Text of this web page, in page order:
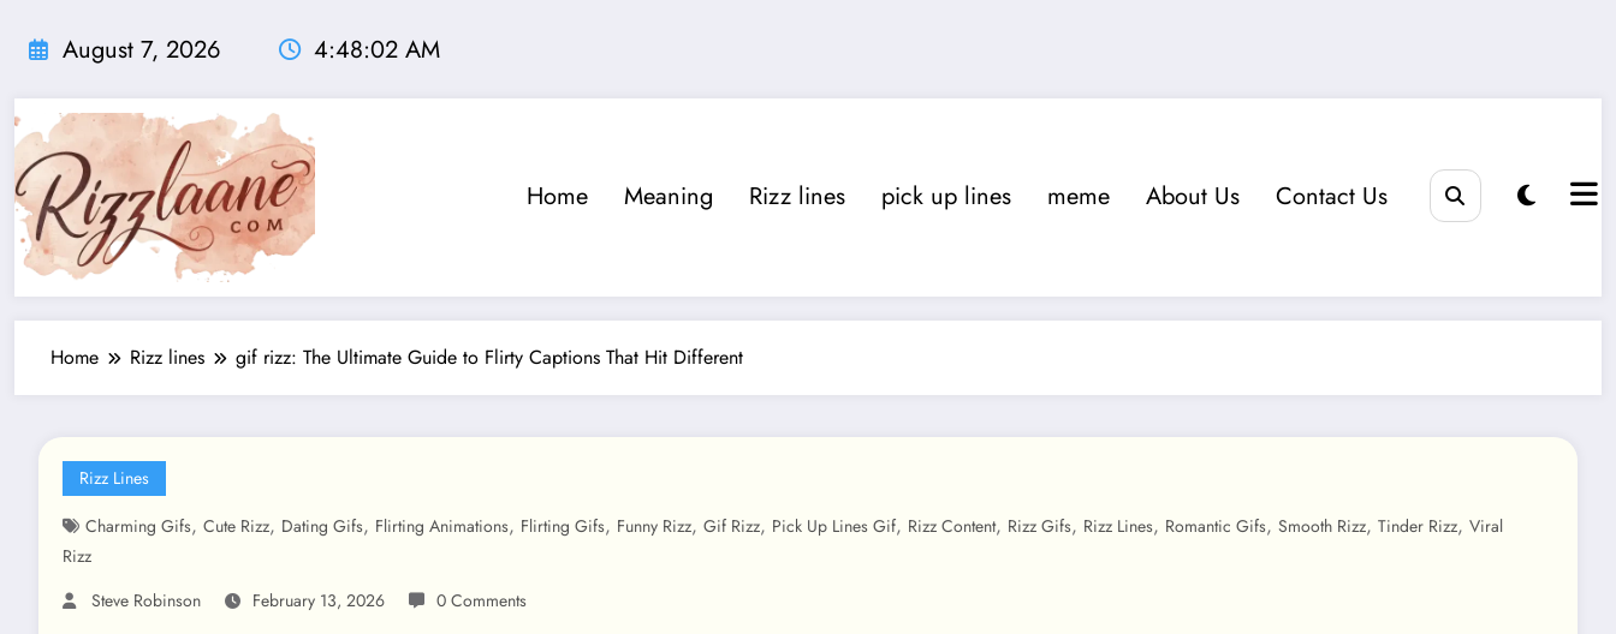
August 7, 2026 4:48:02 AM
Home Meaning Rizz lines pick up lines meme About Us Contact Us
Home Rizz lines gif rizz: The Ultimate Guide to Flirty Captions That Hit Different
Rizz Lines
Charming Gifs, Cute Rizz, Dating Gifs, Flirting Animations, Flirting Gifs, Funny Rizz, Gif Rizz, Pick Up Lines Gif, Rizz Content, Rizz Gifs, Rizz Lines, Romantic Gifs, Smooth Rizz, Tinder Rizz, Viral
Rizz
Steve Robinson
February 13, 2026 0 Comments